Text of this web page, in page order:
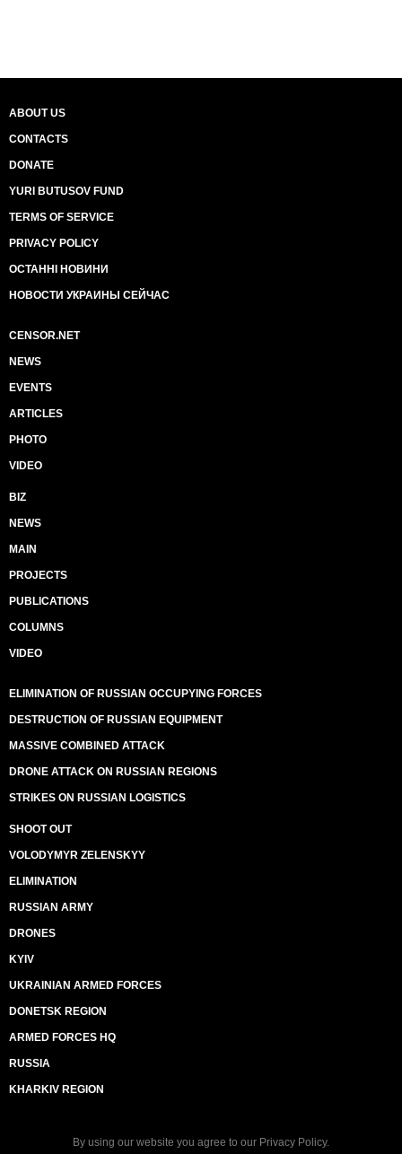
ABOUT US
CONTACTS
DONATE
YURI BUTUSOV FUND
TERMS OF SERVICE
PRIVACY POLICY
ОСТАННІ НОВИНИ
НОВОСТИ УКРАИНЫ СЕЙЧАС
CENSOR.NET
NEWS
EVENTS
ARTICLES
PHOTO
VIDEO
BIZ
NEWS
MAIN
PROJECTS
PUBLICATIONS
COLUMNS
VIDEO
ELIMINATION OF RUSSIAN OCCUPYING FORCES
DESTRUCTION OF RUSSIAN EQUIPMENT
MASSIVE COMBINED ATTACK
DRONE ATTACK ON RUSSIAN REGIONS
STRIKES ON RUSSIAN LOGISTICS
SHOOT OUT
VOLODYMYR ZELENSKYY
ELIMINATION
RUSSIAN ARMY
DRONES
KYIV
UKRAINIAN ARMED FORCES
DONETSK REGION
ARMED FORCES HQ
RUSSIA
KHARKIV REGION
By using our website you agree to our Privacy Policy.